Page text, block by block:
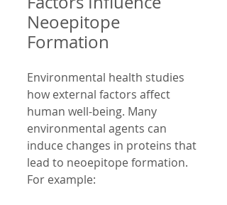
Neoepitope
Formation
Environmental health studies
how external factors affect
human well-being. Many
environmental agents can
induce changes in proteins that
lead to neoepitope formation.
For example: